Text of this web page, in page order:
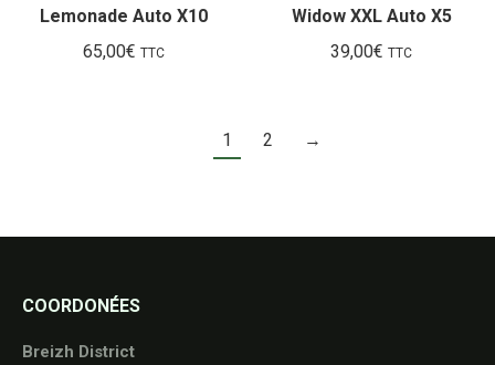
Lemonade Auto X10
65,00€ TTC
Widow XXL Auto X5
39,00€ TTC
1 2 →
COORDONÉES
Breizh District